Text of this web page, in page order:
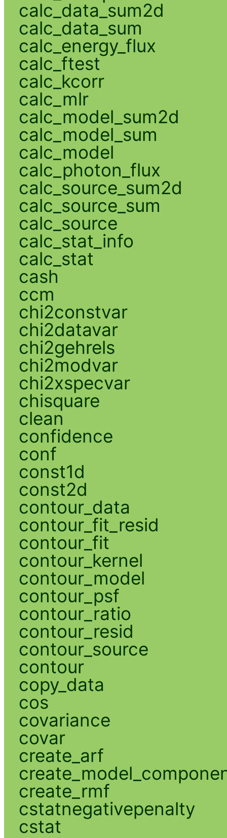
calc_data_sum2d
calc_data_sum
calc_energy_flux
calc_ftest
calc_kcorr
calc_mlr
calc_model_sum2d
calc_model_sum
calc_model
calc_photon_flux
calc_source_sum2d
calc_source_sum
calc_source
calc_stat_info
calc_stat
cash
ccm
chi2constvar
chi2datavar
chi2gehrels
chi2modvar
chi2xspecvar
chisquare
clean
confidence
conf
const1d
const2d
contour_data
contour_fit_resid
contour_fit
contour_kernel
contour_model
contour_psf
contour_ratio
contour_resid
contour_source
contour
copy_data
cos
covariance
covar
create_arf
create_rmf
cstatnegativepenalty
cstat